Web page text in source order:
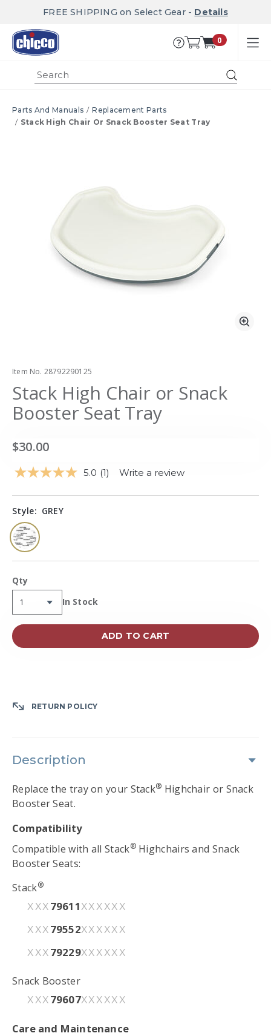
FREE SHIPPING on Select Gear - Details
0
Parts And Manuals
Replacement Parts
Stack High Chair Or Snack Booster Seat Tray
Item No. 28792290125
Stack High Chair or Snack
Booster Seat Tray
$30.00
5.0 Read
Review.
(1) Write a review
Style: GREY
selected
Qty
Availability:
In Stock
ADD TO CART
RETURN POLICY
Description
Replace the tray on your Stack® Highchair or Snack
Booster Seat.
Compatibility
Compatible with all Stack®Highchairs and Snack
Booster Seats:
Stack®
XXX 79611 XXXXXX
XXX 79552XXXXXX
XXX 79229XXXXXX
Snack Booster
XXX 79607XXXXXX
Care and Maintenance